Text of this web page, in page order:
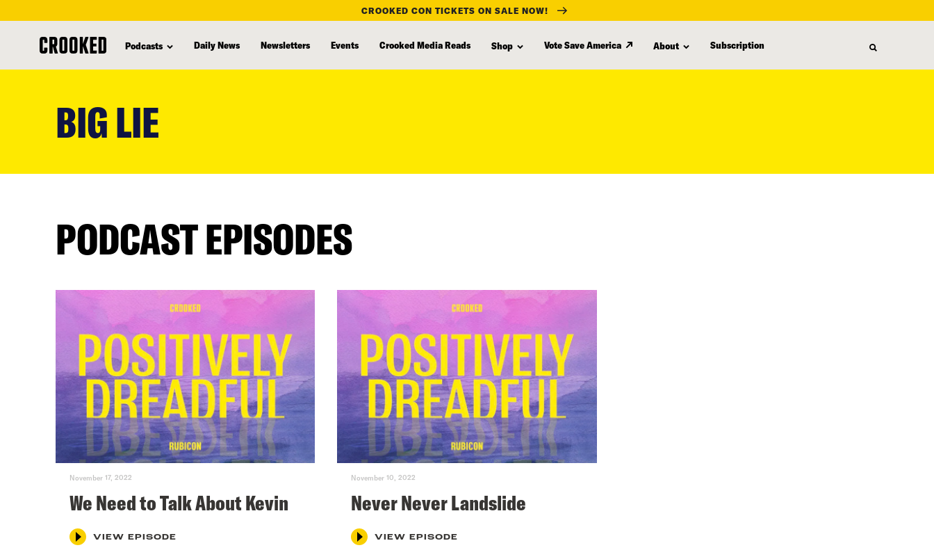
CROOKED CON TICKETS ON SALE NOW!
Podcasts Daily News Newsletters Events Crooked Media Reads Shop Vote Save America About Subscription
BIG LIE
PODCAST EPISODES
November 17, 2022
We Need to Talk About Kevin
VIEW EPISODE
November 10, 2022
Never Never Landslide
VIEW EPISODE